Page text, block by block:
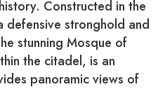
Constructed in the
defensive stronghold and
stunning Mosque of
the citadel, is an
panoramic views of